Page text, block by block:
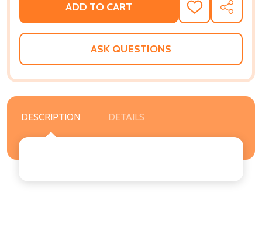
ADD TO CART
ADD
TO
WISH
SHARE
ASK QUESTIONS
DESCRIPTION DETAILS